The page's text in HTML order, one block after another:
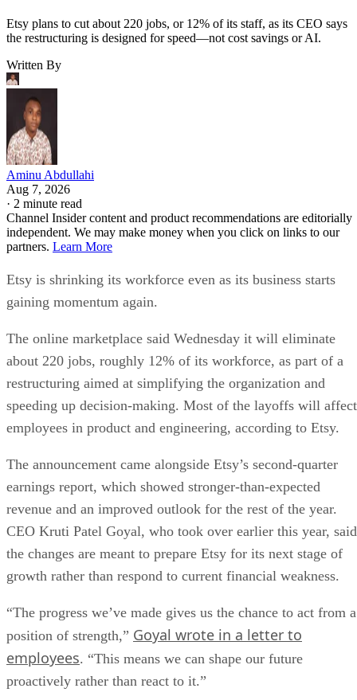
Etsy plans to cut about 220 jobs, or 12% of its staff, as its CEO says
the restructuring is designed for speed—not cost savings or AI.
Written By
Aminu Abdullahi
Aug 7, 2026
· 2 minute read
Channel Insider content and product recommendations are editorially
independent. We may make money when you click on links to our
partners. Learn More
Etsy is shrinking its workforce even as its business starts
gaining momentum again.
The online marketplace said Wednesday it will eliminate
about 220 jobs, roughly 12% of its workforce, as part of a
restructuring aimed at simplifying the organization and
speeding up decision-making. Most of the layoffs will affect
employees in product and engineering, according to Etsy.
The announcement came alongside Etsy’s second-quarter
earnings report, which showed stronger-than-expected
revenue and an improved outlook for the rest of the year.
CEO Kruti Patel Goyal, who took over earlier this year, said
the changes are meant to prepare Etsy for its next stage of
growth rather than respond to current financial weakness.
“The progress we’ve made gives us the chance to act from a
position of strength,” Goyal wrote in a letter to
employees. “This means we can shape our future
proactively rather than react to it.”